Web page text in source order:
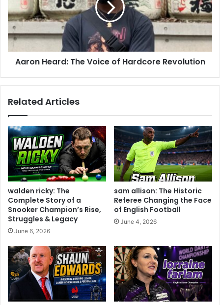
Aaron Heard: The Voice of Hardcore Revolution
Related Articles
walden ricky: The
Complete Story of a
Snooker Champion’s Rise,
Struggles & Legacy
June 6, 2026
sam allison: The Historic
Referee Changing the Face
of English Football
June 4, 2026